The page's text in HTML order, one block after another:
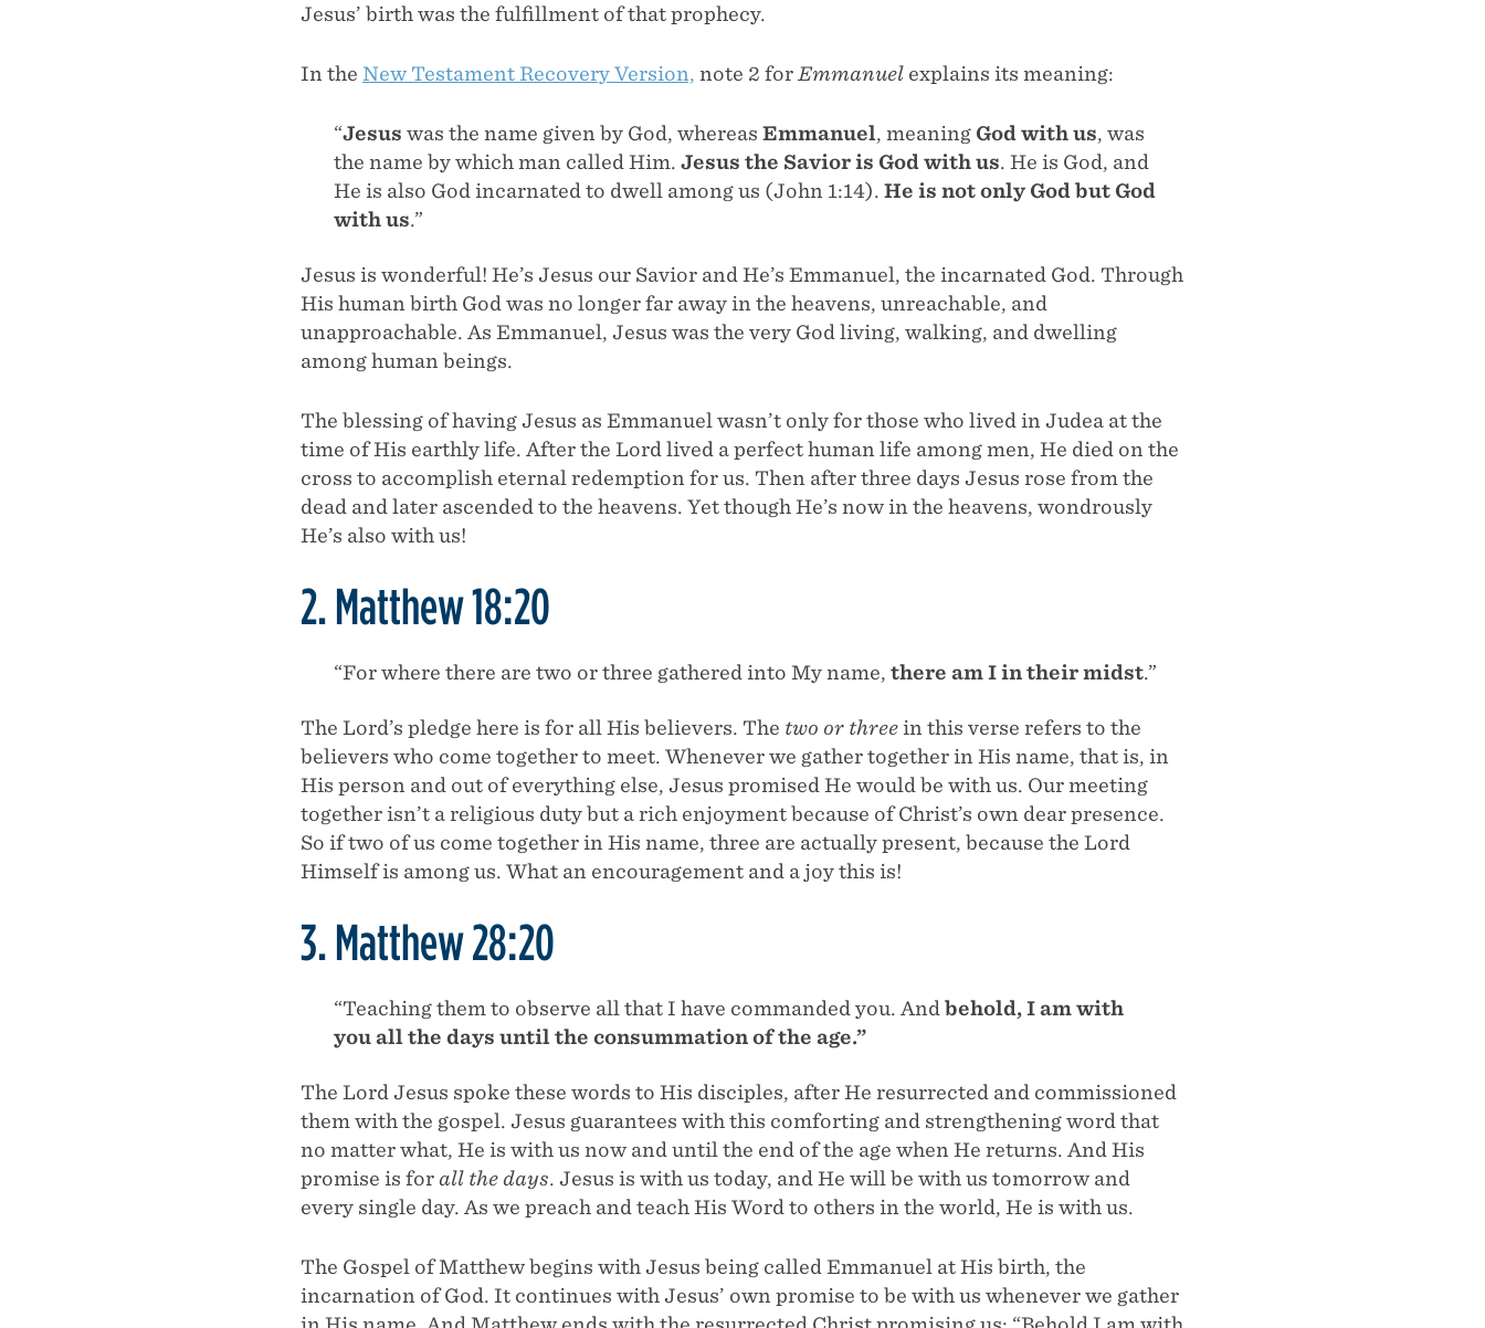
Jesus’ birth was the fulfillment of that prophecy.
In the New Testament Recovery Version, note 2 for Emmanuel explains its meaning:
“Jesus was the name given by God, whereas Emmanuel, meaning God with us, was
the name by which man called Him. Jesus the Savior is God with us. He is God, and
He is also God incarnated to dwell among us (John 1:14). He is not only God but God
with us.”
Jesus is wonderful! He’s Jesus our Savior and He’s Emmanuel, the incarnated God. Through
His human birth God was no longer far away in the heavens, unreachable, and
unapproachable. As Emmanuel, Jesus was the very God living, walking, and dwelling
among human beings.
The blessing of having Jesus as Emmanuel wasn’t only for those who lived in Judea at the
time of His earthly life. After the Lord lived a perfect human life among men, He died on the
cross to accomplish eternal redemption for us. Then after three days Jesus rose from the
dead and later ascended to the heavens. Yet though He’s now in the heavens, wondrously
He’s also with us!
2. Matthew 18:20
“For where there are two or three gathered into My name, there am I in their midst.”
The Lord’s pledge here is for all His believers. The two or three in this verse refers to the
believers who come together to meet. Whenever we gather together in His name, that is, in
His person and out of everything else, Jesus promised He would be with us. Our meeting
together isn’t a religious duty but a rich enjoyment because of Christ’s own dear presence.
So if two of us come together in His name, three are actually present, because the Lord
Himself is among us. What an encouragement and a joy this is!
3. Matthew 28:20
“Teaching them to observe all that I have commanded you. And behold, I am with
you all the days until the consummation of the age.”
The Lord Jesus spoke these words to His disciples, after He resurrected and commissioned
them with the gospel. Jesus guarantees with this comforting and strengthening word that
no matter what, He is with us now and until the end of the age when He returns. And His
promise is for all the days. Jesus is with us today, and He will be with us tomorrow and
every single day. As we preach and teach His Word to others in the world, He is with us.
The Gospel of Matthew begins with Jesus being called Emmanuel at His birth, the
incarnation of God. It continues with Jesus’ own promise to be with us whenever we gather